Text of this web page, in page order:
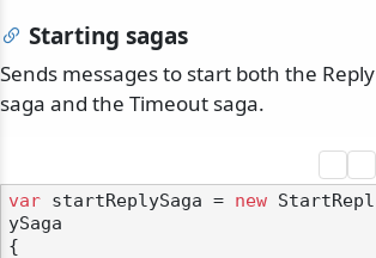
Starting sagas
Sends messages to start both the Reply
saga and the Timeout saga.
var startReplySaga = new StartRepl
ySaga
{